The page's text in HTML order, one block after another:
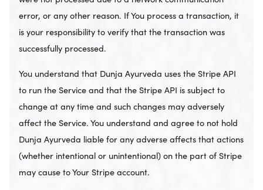
error, or any other reason. If You process a transaction, it
is your responsibility to verify that the transaction was
successfully processed.
You understand that Dunja Ayurveda uses the Stripe API
to run the Service and that the Stripe API is subject to
change at any time and such changes may adversely
affect the Service. You understand and agree to not hold
Dunja Ayurveda liable for any adverse affects that actions
(whether intentional or unintentional) on the part of Stripe
may cause to Your Stripe account.